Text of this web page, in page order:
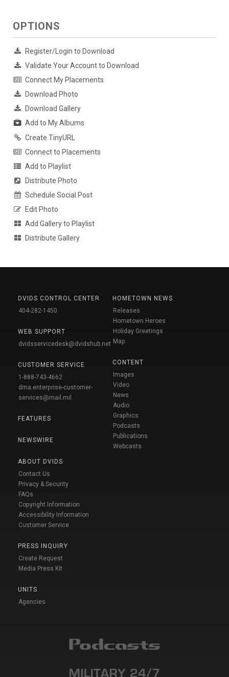
OPTIONS
Register/Login to Download
Validate Your Account to Download
Connect My Placements
Download Photo
Download Gallery
Add to My Albums
Create TinyURL
Connect to Placements
Add to Playlist
Distribute Photo
Schedule Social Post
Edit Photo
Add Gallery to Playlist
Distribute Gallery
DVIDS CONTROL CENTER
404-282-1450
WEB SUPPORT
dvidsservicedesk@dvidshub.net
CUSTOMER SERVICE
1-888-743-4662
dma.enterprise-customer-
services@mail.mil
FEATURES
NEWSWIRE
ABOUT DVIDS
Contact Us
Privacy & Security
FAQs
Copyright Information
Accessibility Information
Customer Service
PRESS INQUIRY
Create Request
Media Press Kit
UNITS
Agencies
HOMETOWN NEWS
Releases
Hometown Heroes
Holiday Greetings
Map
CONTENT
Images
Video
News
Audio
Graphics
Podcasts
Publications
Webcasts